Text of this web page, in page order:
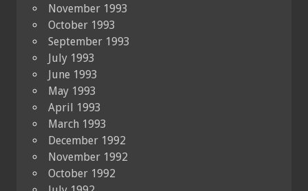
November 1993
October 1993
September 1993
July 1993
June 1993
May 1993
April 1993
March 1993
December 1992
November 1992
October 1992